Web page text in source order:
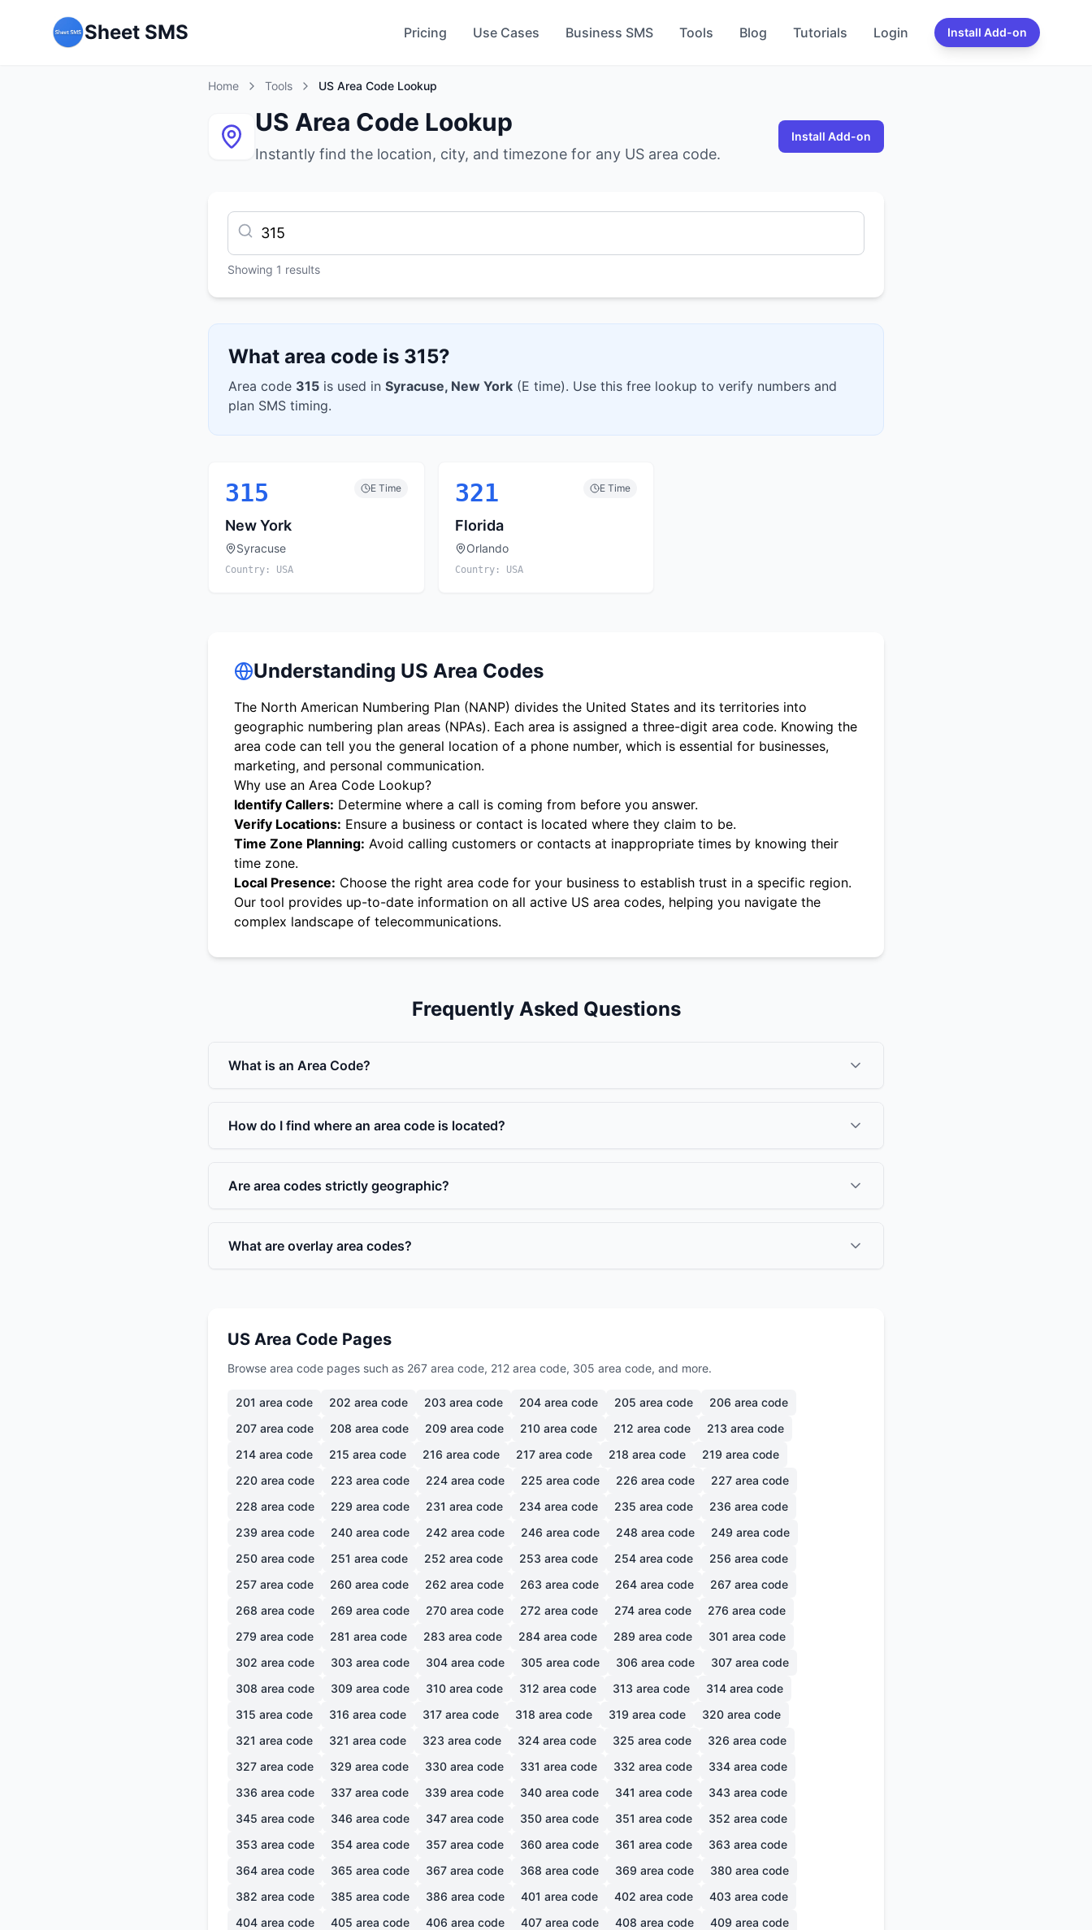
Sheet SMS Pricing Use Cases Business SMS Tools Blog Tutorials Login Install Add-on
Home Tools US Area Code Lookup
US Area Code Lookup
Instantly find the location, city, and timezone for any US area code.
Install Add-on
Showing 1 results
What area code is 315?
Area code 315 is used in Syracuse, New York (E time). Use this free lookup to verify numbers and
plan SMS timing.
315 ETime
New York
Syracuse
Country: USA
321 E Time
Florida
Orlando
Country: USA
Understanding US Area Codes
The North American Numbering Plan (NANP) divides the United States and its territories into
geographic numbering plan areas (NPAs). Each area is assigned a three-digit area code. Knowing the
area code can tell you the general location of a phone number, which is essential for businesses,
marketing, and personal communication.
Why use an Area Code Lookup?
Identify Callers: Determine where a call is coming from before you answer.
Verify Locations: Ensure a business or contact is located where they claim to be.
Time Zone Planning: Avoid calling customers or contacts at inappropriate times by knowing their
time zone.
Local Presence: Choose the right area code for your business to establish trust in a specific region.
Our tool provides up-to-date information on all active US area codes, helping you navigate the
complex landscape of telecommunications.
Frequently Asked Questions
What is an Area Code?
How do I find where an area code is located?
Are area codes strictly geographic?
What are overlay area codes?
US Area Code Pages
Browse area code pages such as 267 area code, 212 area code, 305 area code, and more.
201 area code 202 area code 203 area code 204 area code 205 area code 206 area code
207 area code 208 area code 209 area code 210 area code 212 area code 213 area code
214 area code 215 area code 216 area code 217 area code 218 area code 219 area code
220 area code 223 area code 224 area code 225 area code 226 area code 227 area code
228 area code 229 area code 231 area code 234 area code 235 area code 236 area code
239 area code 240 area code 242 area code 246 area code 248 area code 249 area code
250 area code 251 area code 252 area code 253 area code 254 area code 256 area code
257 area code 260 area code 262 area code 263 area code 264 area code 267 area code
268 area code 269 area code 270 area code 272 area code 274 area code 276 area code
279 area code 281 area code 283 area code 284 area code 289 area code 301 area code
302 area code 303 area code 304 area code 305 area code 306 area code 307 area code
308 area code 309 area code 310 area code 312 area code 313 area code 314 area code
315 area code 316 area code 317 area code 318 area code 319 area code 320 area code
321 area code 321 area code 323 area code 324 area code 325 area code 326 area code
327 area code 329 area code 330 area code 331 area code 332 area code 334 area code
336 area code 337 area code 339 area code 340 area code 341 area code 343 area code
345 area code 346 area code 347 area code 350 area code 351 area code 352 area code
353 area code 354 area code 357 area code 360 area code 361 area code 363 area code
364 area code 365 area code 367 area code 368 area code 369 area code 380 area code
382 area code 385 area code 386 area code 401 area code 402 area code 403 area code
404 area code 405 area code 406 area code 407 area code 408 area code 409 area code